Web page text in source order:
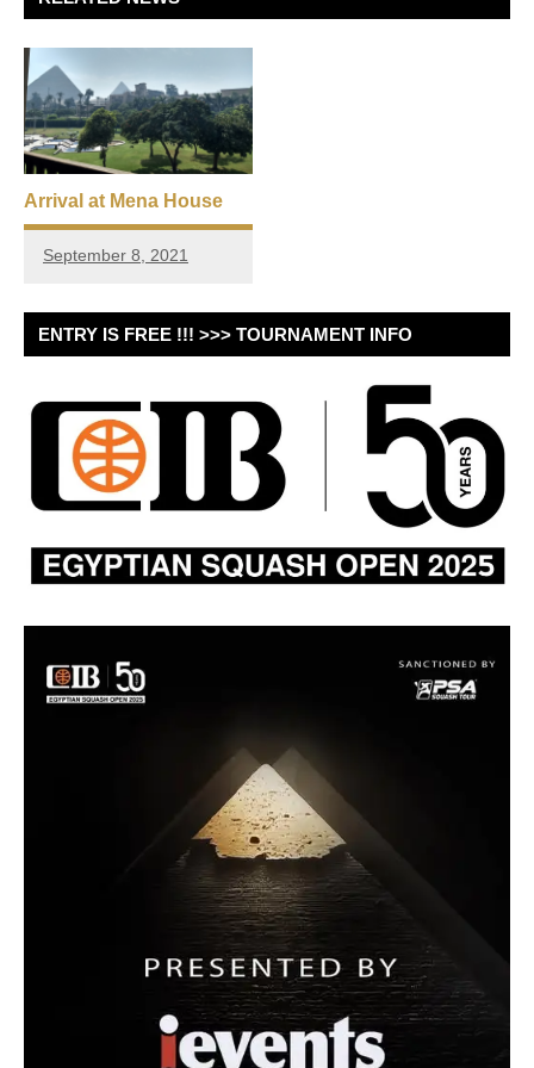
Arrival at Mena House
September 8, 2021
ENTRY IS FREE !!! >>> TOURNAMENT INFO